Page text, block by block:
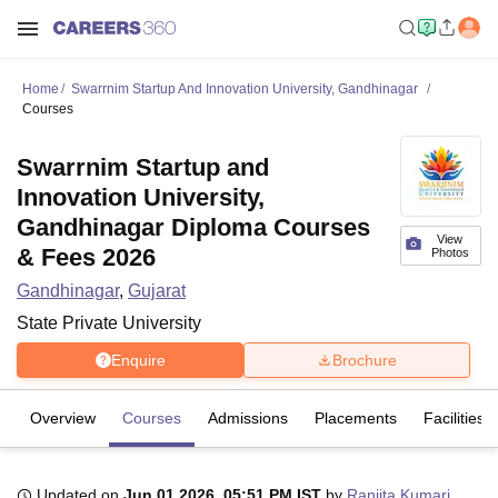
Home
Swarrnim Startup And Innovation University, Gandhinagar
Courses
View
Photos
Swarrnim Startup and
Innovation University,
Gandhinagar Diploma Courses
& Fees 2026
Gandhinagar, Gujarat
State Private University
Enquire Brochure
Overview Courses Admissions Placements Facilities